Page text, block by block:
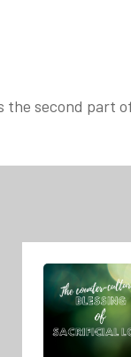
the second part